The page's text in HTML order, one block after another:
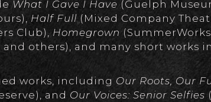
What I Gave I Have (Guelph
Half Full (Mixed Company
Club), Homegrown
others), and many short works
works, including Our Roots, Our
and Our Voices: Senior Selfies